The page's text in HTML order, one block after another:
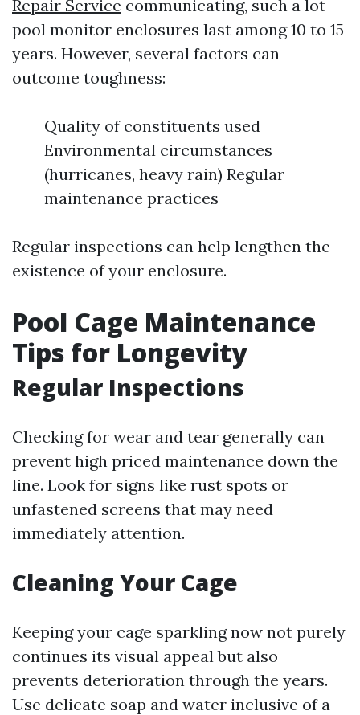
Repair Service communicating, such a lot
pool monitor enclosures last among 10 to 15
years. However, several factors can
outcome toughness:
Quality of constituents used
Environmental circumstances
(hurricanes, heavy rain) Regular
maintenance practices
Regular inspections can help lengthen the
existence of your enclosure.
Pool Cage Maintenance
Tips for Longevity
Regular Inspections
Checking for wear and tear generally can
prevent high priced maintenance down the
line. Look for signs like rust spots or
unfastened screens that may need
immediately attention.
Cleaning Your Cage
Keeping your cage sparkling now not purely
continues its visual appeal but also
prevents deterioration through the years.
Use delicate soap and water inclusive of a